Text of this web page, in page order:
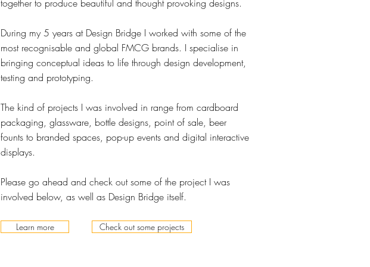
together to produce beautiful and thought provoking designs.
During my 5 years at Design Bridge I worked with some of the
most recognisable and global FMCG brands. I specialise in
bringing conceptual ideas to life through design development,
testing and prototyping.
The kind of projects I was involved in range from cardboard
packaging, glassware, bottle designs, point of sale, beer
founts to branded spaces, pop-up events and digital interactive
displays.
Please go ahead and check out some of the project I was
involved below, as well as Design Bridge itself.
Learn more Check out some projects